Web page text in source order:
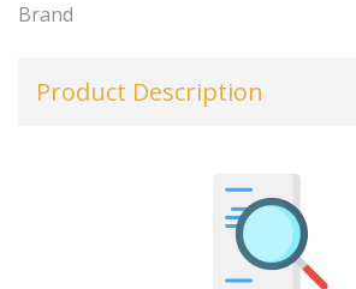
Brand
Product Description